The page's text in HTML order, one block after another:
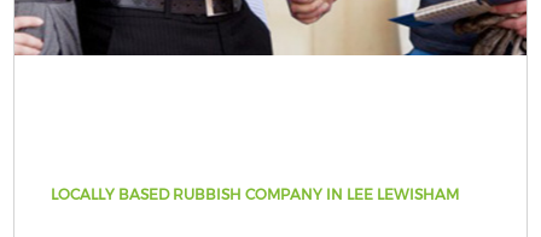
LOCALLY BASED RUBBISH COMPANY IN LEE LEWISHAM